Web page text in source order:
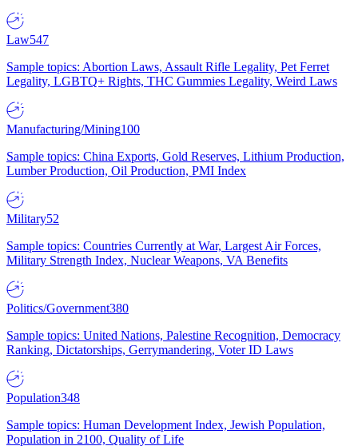
Law547
Sample topics: Abortion Laws, Assault Rifle Legality, Pet Ferret
Legality, LGBTQ+ Rights, THC Gummies Legality, Weird Laws
Manufacturing/Mining100
Sample topics: China Exports, Gold Reserves, Lithium Production,
Lumber Production, Oil Production, PMI Index
Military52
Sample topics: Countries Currently at War, Largest Air Forces,
Military Strength Index, Nuclear Weapons, VA Benefits
Politics/Government380
Sample topics: United Nations, Palestine Recognition, Democracy
Ranking, Dictatorships, Gerrymandering, Voter ID Laws
Population348
Sample topics: Human Development Index, Jewish Population,
Population in 2100, Quality of Life